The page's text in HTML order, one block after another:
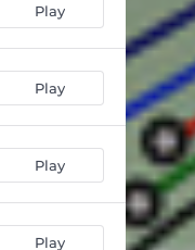
Play
Play
Play
Play